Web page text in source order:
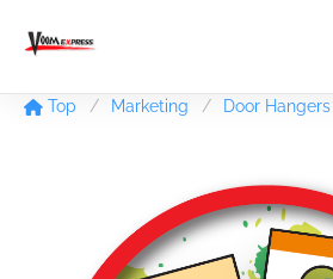
Top Marketing Door Hangers